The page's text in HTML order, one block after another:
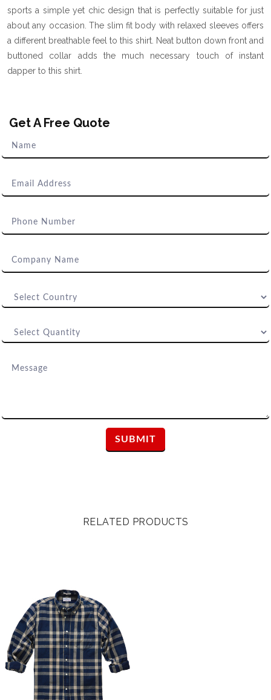
sports a simple yet chic design that is perfectly suitable for just
about any occasion. The slim fit body with relaxed sleeves offers
a different breathable feel to this shirt. Neat button down front and
buttoned collar adds the much necessary touch of instant
dapper to this shirt.
Get A Free Quote
RELATED PRODUCTS